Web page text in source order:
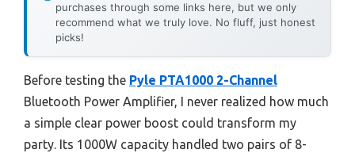
purchases through some links here, but we only
recommend what we truly love. No fluff, just honest
picks!
Before testing the Pyle PTA1000 2-Channel
Bluetooth Power Amplifier, I never realized how much
a simple clear power boost could transform my
party. Its 1000W capacity handled two pairs of 8-